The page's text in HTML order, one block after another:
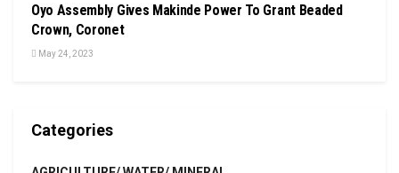
Oyo Assembly Gives Makinde Power To Grant Beaded
Crown, Coronet
May 24, 2023
Categories